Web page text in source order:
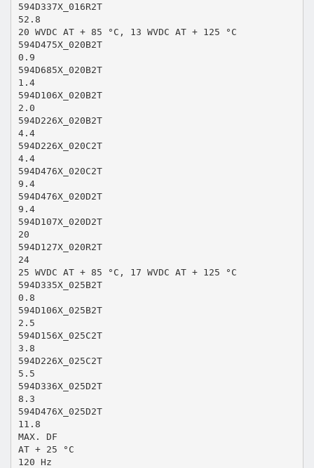
594D337X_016R2T
52.8
20 WVDC AT + 85 °C, 13 WVDC AT + 125 °C
594D475X_020B2T
0.9
594D685X_020B2T
1.4
594D106X_020B2T
2.0
594D226X_020B2T
4.4
594D226X_020C2T
4.4
594D476X_020C2T
9.4
594D476X_020D2T
9.4
594D107X_020D2T
20
594D127X_020R2T
24
25 WVDC AT + 85 °C, 17 WVDC AT + 125 °C
594D335X_025B2T
0.8
594D106X_025B2T
2.5
594D156X_025C2T
3.8
594D226X_025C2T
5.5
594D336X_025D2T
8.3
594D476X_025D2T
11.8
MAX. DF
AT + 25 °C
120 Hz